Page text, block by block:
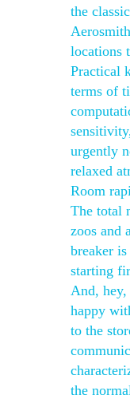
the
locations
Practical
terms of
urgently
relaxed
Room
The total
zoos and
breaker
starting
And, hey,
happy
to the
the